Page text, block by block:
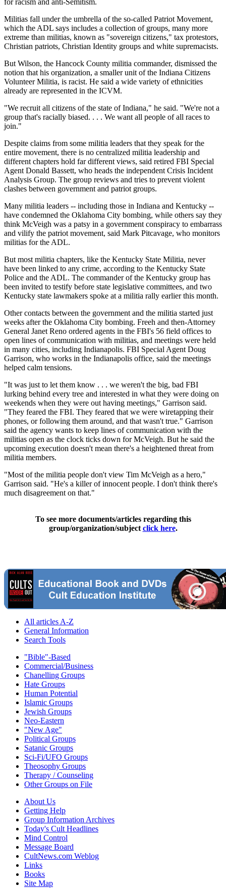
Militias fall under the umbrella of the so-called Patriot Movement,
which the ADL says includes a collection of groups, many more
extreme than militias, known as "sovereign citizens," tax protestors,
Christian patriots, Christian Identity groups and white supremacists.
But Wilson, the Hancock County militia commander, dismissed the
notion that his organization, a smaller unit of the Indiana Citizens
Volunteer Militia, is racist. He said a wide variety of ethnicities
already are represented in the ICVM.
"We recruit all citizens of the state of Indiana," he said. "We're not a
group that's racially biased. . . . We want all people of all races to
join."
Despite claims from some militia leaders that they speak for the
entire movement, there is no centralized militia leadership and
different chapters hold far different views, said retired FBI Special
Agent Donald Bassett, who heads the independent Crisis Incident
Analysis Group. The group reviews and tries to prevent violent
clashes between government and patriot groups.
Many militia leaders -- including those in Indiana and Kentucky --
have condemned the Oklahoma City bombing, while others say they
think McVeigh was a patsy in a government conspiracy to embarrass
and vilify the patriot movement, said Mark Pitcavage, who monitors
militias for the ADL.
But most militia chapters, like the Kentucky State Militia, never
have been linked to any crime, according to the Kentucky State
Police and the ADL. The commander of the Kentucky group has
been invited to testify before state legislative committees, and two
Kentucky state lawmakers spoke at a militia rally earlier this month.
Other contacts between the government and the militia started just
weeks after the Oklahoma City bombing. Freeh and then-Attorney
General Janet Reno ordered agents in the FBI's 56 field offices to
open lines of communication with militias, and meetings were held
in many cities, including Indianapolis. FBI Special Agent Doug
Garrison, who works in the Indianapolis office, said the meetings
helped calm tensions.
"It was just to let them know . . . we weren't the big, bad FBI
lurking behind every tree and interested in what they were doing on
weekends when they were out having meetings," Garrison said.
"They feared the FBI. They feared that we were wiretapping their
phones, or following them around, and that wasn't true." Garrison
said the agency wants to keep lines of communication with the
militias open as the clock ticks down for McVeigh. But he said the
upcoming execution doesn't mean there's a heightened threat from
militia members.
"Most of the militia people don't view Tim McVeigh as a hero,"
Garrison said. "He's a killer of innocent people. I don't think there's
much disagreement on that."
To see more documents/articles regarding this
group/organization/subject click here.
All articles A-Z
General Information
Search Tools
"Bible"-Based
Commercial/Business
Chanelling Groups
Hate Groups
Human Potential
Islamic Groups
Jewish Groups
Neo-Eastern
"New Age"
Political Groups
Satanic Groups
Sci-Fi/UFO Groups
Theosophy Groups
Therapy / Counseling
Other Groups on File
About Us
Getting Help
Group Information Archives
Today's Cult Headlines
Mind Control
Message Board
CultNews.com Weblog
Links
Books
Site Map